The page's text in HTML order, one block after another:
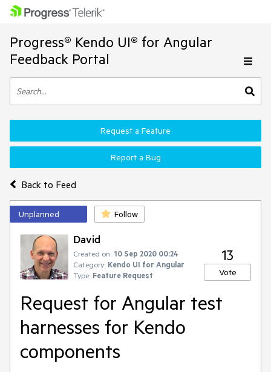
Progress® Kendo UI® for Angular
Feedback Portal
Back to Feed
Request a Feature
Report a Bug
Unplanned Follow
David
Created on: 10 Sep 2020 00:24
Category: Kendo UI for Angular
Type: Feature Request
13
Vote
Request for Angular test
harnesses for Kendo
components